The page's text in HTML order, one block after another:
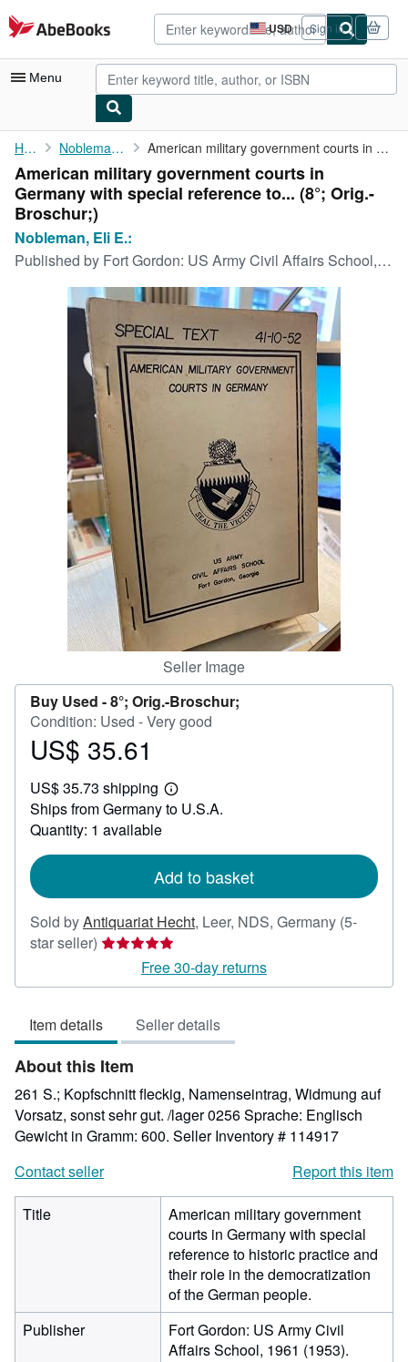
Skip to main content
AbeBooks.com USD
Site
shopping
preferences
Sign in
Menu
My Account
My Purchases
Advanced Search
Browse Collections
Art & Collectibles
CLOSE
Home Nobleman, Eli E.: American military government courts in Germany with special ...
American military government courts in
Germany with special reference to... (8°; Orig.-
Broschur;)
Nobleman, Eli E.:
Published by Fort Gordon: US Army Civil Affairs School, 1961 (1953)., 1961
Seller Image
Buy Used -8°; Orig.-Broschur;
Condition: Used - Very good
Price
35.61
US$ 35.61
US$ 35.73 shipping
Learn
more
Ships from Germany to U.S.A.
Quantity: 1 available
Add to basket
Sold byAntiquariat Hecht, Leer, NDS, Germany (5-
star seller) Seller
5
of
5
stars
Free 30-day returns
Item details Seller details
About this Item
261 S.; Kopfschnitt fleckig, Namenseintrag, Widmung auf
Vorsatz, sonst sehr gut. /lager 0256 Sprache: Englisch
Gewicht in Gramm: 600. Seller Inventory # 114917
Contact seller
Report this item
Title
American military government
courts in Germany with special
reference to historic practice and
their role in the democratization
of the German people.
Publisher
Fort Gordon: US Army Civil
Affairs School, 1961 (1953).